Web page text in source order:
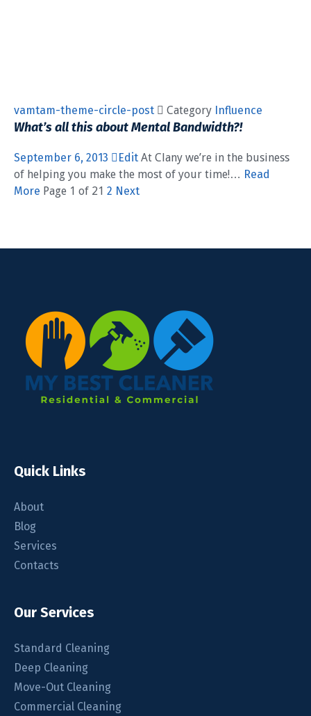
vamtam-theme-circle-post  Category Influence
What’s all this about Mental Bandwidth?!
September 6, 2013 Edit At Clany we’re in the business
of helping you make the most of your time!… Read
More Page 1 of 21 2 Next
Quick Links
About
Blog
Services
Contacts
Our Services
Standard Cleaning
Deep Cleaning
Move-Out Cleaning
Commercial Cleaning